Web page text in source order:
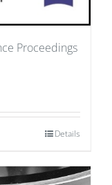
Proceedings
Details